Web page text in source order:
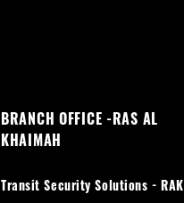
BRANCH OFFICE -RAS AL
KHAIMAH
Transit Security Solutions - RAK